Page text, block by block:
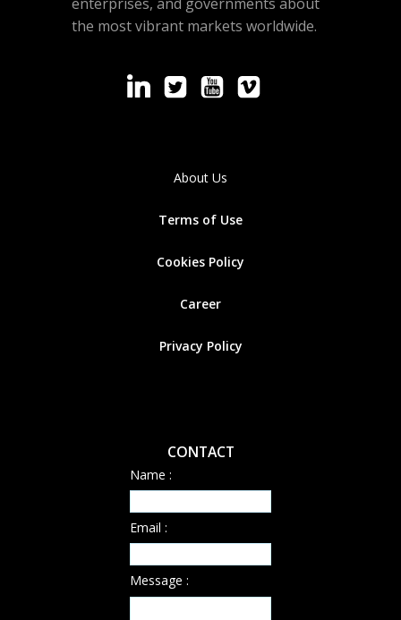
the most vibrant markets worldwide.
About Us
Terms of Use
Cookies Policy
Career
Privacy Policy
CONTACT
Name :
Email :
Message :